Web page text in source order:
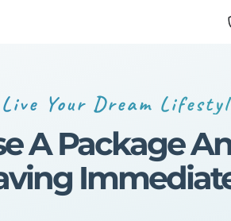
Live Your Dream
A Package